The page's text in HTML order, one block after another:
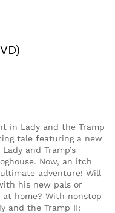
in Lady and the Tramp
tale featuring a new
and Tramp’s
Now, an itch
adventure! Will
his new pals or
home? With nonstop
and the Tramp II: